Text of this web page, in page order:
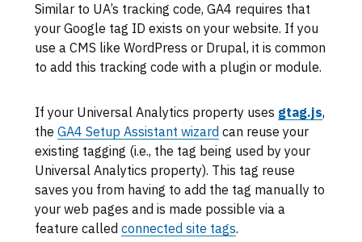
Similar to UA’s tracking code, GA4 requires that
your Google tag ID exists on your website. If you
use a CMS like WordPress or Drupal, it is common
to add this tracking code with a plugin or module.
If your Universal Analytics property uses gtag.js,
theGA4 Setup Assistant wizard can reuse your
existing tagging (i.e., the tag being used by your
Universal Analytics property). This tag reuse
saves you from having to add the tag manually to
your web pages and is made possible via a
feature calledconnected site tags.